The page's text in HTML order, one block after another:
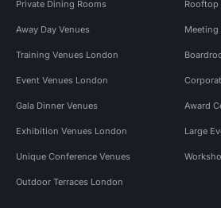
Private Dining Rooms Rooftop
Away Day Venues Meeting
Training Venues London
Event Venues London
Gala Dinner Venues Award
Exhibition Venues London Large
Unique Conference Venues
Outdoor Terraces London